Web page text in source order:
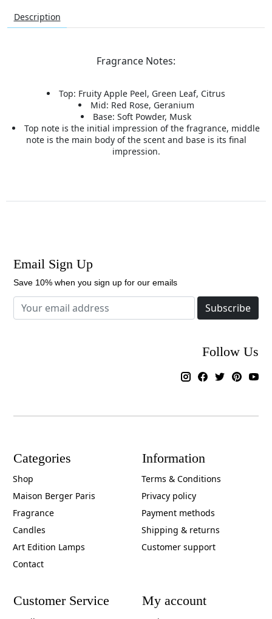
Description
Fragrance Notes:
Top: Fruity Apple Peel, Green Leaf, Citrus
Mid: Red Rose, Geranium
Base: Soft Powder, Musk
Top note is the initial impression of the fragrance, middle
note is the main body of the scent and base is its final
impression.
Email Sign Up
Save 10% when you sign up for our emails
Subscribe
Follow Us
Categories
Shop
Maison Berger Paris
Fragrance
Candles
Art Edition Lamps
Contact
Information
Terms & Conditions
Privacy policy
Payment methods
Shipping & returns
Customer support
Customer Service My account